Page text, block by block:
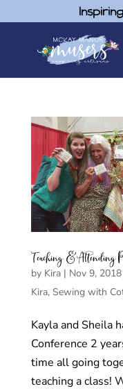
Teaching & Attending
by Kira| Nov 9, 2018
Kira, Sewing with
Kayla and Sheila
Conference 2
time all going
teaching a class!